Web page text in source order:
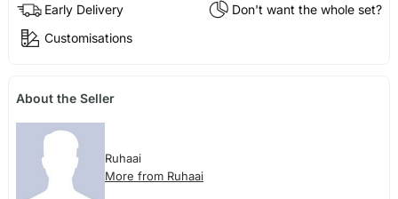
Early Delivery
Don't want the whole set?
Customisations
About the Seller
Ruhaai
More from Ruhaai